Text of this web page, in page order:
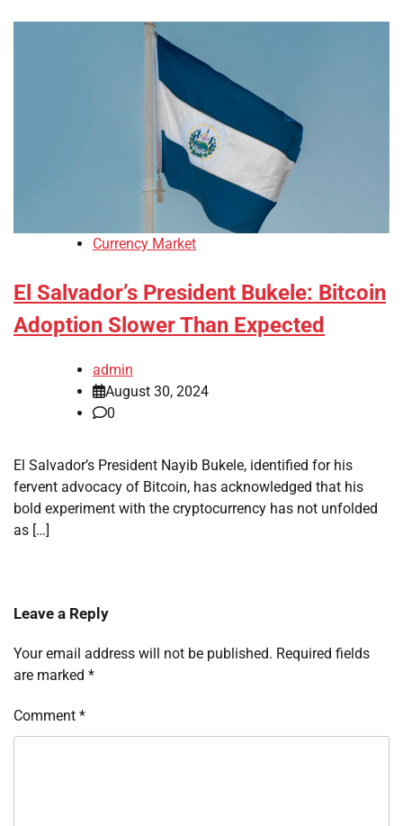
Currency Market
El Salvador’s President Bukele: Bitcoin
Adoption Slower Than Expected
admin
August 30, 2024
0
El Salvador’s President Nayib Bukele, identified for his
fervent advocacy of Bitcoin, has acknowledged that his
bold experiment with the cryptocurrency has not unfolded
as […]
Leave a Reply
Your email address will not be published. Required fields
are marked *
Comment *